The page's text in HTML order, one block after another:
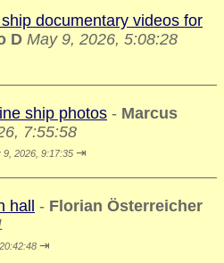
documentary videos for
D May 9, 2026, 5:08:28
ship photos - Marcus
7:55:58
9, 2026, 9:17:35 ⇥
hall - Florian Österreicher
⇥